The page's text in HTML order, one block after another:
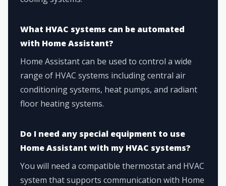
What HVAC systems can be automated
with Home Assistant?
Home Assistant can be used to control a wide
range of HVAC systems including central air
conditioning systems, heat pumps, and radiant
floor heating systems.
Do I need any special equipment to use
Home Assistant with my HVAC systems?
You will need a compatible thermostat and HVAC
system that supports communication with Home